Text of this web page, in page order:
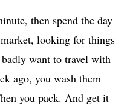
then spend the day
looking for things
want to travel with
ago, you wash them
you pack. And get it